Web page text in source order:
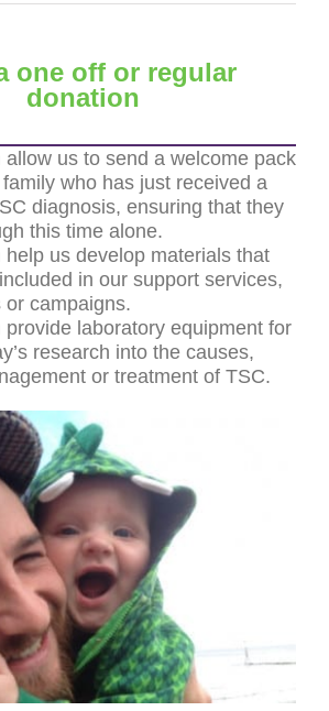
one off or regular
donation
allow us to send a welcome pack
who has just received a
diagnosis, ensuring that they
this time alone.
help us develop materials that
in our support services,
campaigns.
provide laboratory equipment for
research into the causes,
or treatment of TSC.